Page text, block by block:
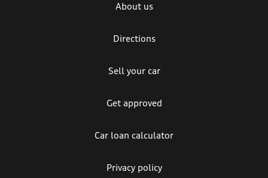
About us
Directions
Sell your car
Get approved
Car loan calculator
Privacy policy